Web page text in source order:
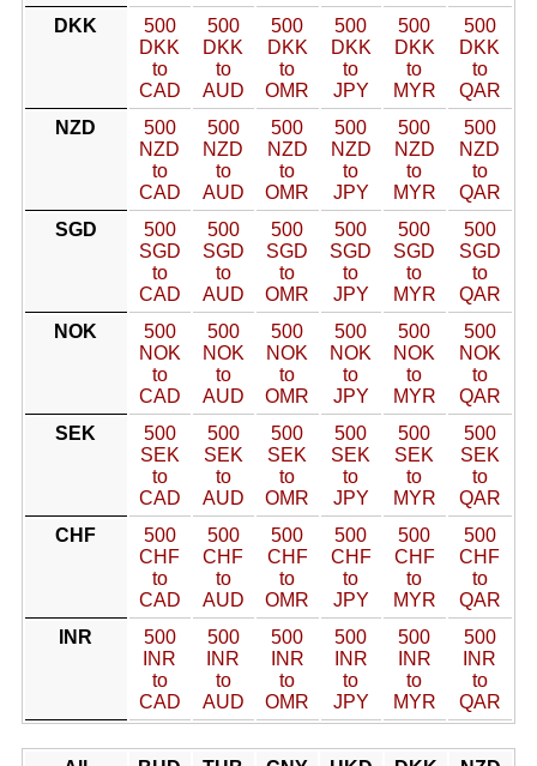
DKK
500
DKK
to
CAD
500
DKK
to
AUD
500
DKK
to
OMR
500
DKK
to
JPY
500
DKK
to
MYR
500
DKK
to
QAR
NZD
500
NZD
to
CAD
500
NZD
to
AUD
500
NZD
to
OMR
500
NZD
to
JPY
500
NZD
to
MYR
500
NZD
to
QAR
SGD
500
SGD
to
CAD
500
SGD
to
AUD
500
SGD
to
OMR
500
SGD
to
JPY
500
SGD
to
MYR
500
SGD
to
QAR
NOK
500
NOK
to
CAD
500
NOK
to
AUD
500
NOK
to
OMR
500
NOK
to
JPY
500
NOK
to
MYR
500
NOK
to
QAR
SEK
500
SEK
to
CAD
500
SEK
to
AUD
500
SEK
to
OMR
500
SEK
to
JPY
500
SEK
to
MYR
500
SEK
to
QAR
CHF
500
CHF
to
CAD
500
CHF
to
AUD
500
CHF
to
OMR
500
CHF
to
JPY
500
CHF
to
MYR
500
CHF
to
QAR
INR
500
INR
to
CAD
500
INR
to
AUD
500
INR
to
OMR
500
INR
to
JPY
500
INR
to
MYR
500
INR
to
QAR